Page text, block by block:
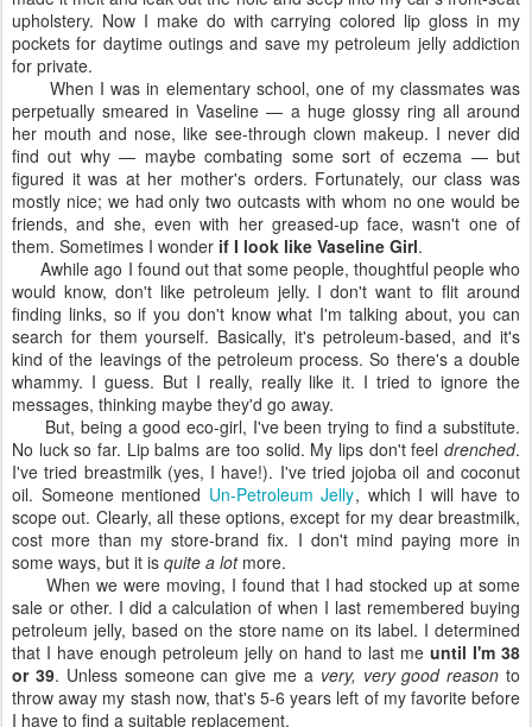
upholstery. Now I make do with carrying colored lip gloss in my
pockets for daytime outings and save my petroleum jelly addiction
for private.
When I was in elementary school, one of my classmates was
perpetually smeared in Vaseline — a huge glossy ring all around
her mouth and nose, like see-through clown makeup. I never did
find out why — maybe combating some sort of eczema — but
figured it was at her mother's orders. Fortunately, our class was
mostly nice; we had only two outcasts with whom no one would be
friends, and she, even with her greased-up face, wasn't one of
them. Sometimes I wonder if I look like Vaseline Girl.
Awhile ago I found out that some people, thoughtful people who
would know, don't like petroleum jelly. I don't want to flit around
finding links, so if you don't know what I'm talking about, you can
search for them yourself. Basically, it's petroleum-based, and it's
kind of the leavings of the petroleum process. So there's a double
whammy. I guess. But I really, really like it. I tried to ignore the
messages, thinking maybe they'd go away.
But, being a good eco-girl, I've been trying to find a substitute.
No luck so far. Lip balms are too solid. My lips don't feel drenched.
I've tried breastmilk (yes, I have!). I've tried jojoba oil and coconut
oil. Someone mentioned Un-Petroleum Jelly, which I will have to
scope out. Clearly, all these options, except for my dear breastmilk,
cost more than my store-brand fix. I don't mind paying more in
some ways, but it is quite a lotmore.
When we were moving, I found that I had stocked up at some
sale or other. I did a calculation of when I last remembered buying
petroleum jelly, based on the store name on its label. I determined
that I have enough petroleum jelly on hand to last me until I'm 38
or 39. Unless someone can give me a very, very good reason to
throw away my stash now, that's 5-6 years left of my favorite before
I have to find a suitable replacement.